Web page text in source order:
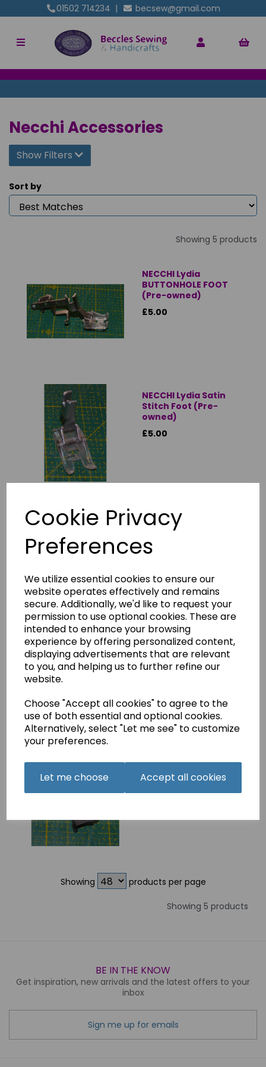
Cookie Privacy
Preferences
We utilize essential cookies to ensure our
website operates effectively and remains
secure. Additionally, we'd like to request your
permission to use optional cookies. These are
intended to enhance your browsing
experience by offering personalized content,
displaying advertisements that are relevant
to you, and helping us to further refine our
website.
Choose "Accept all cookies" to agree to the
use of both essential and optional cookies.
Alternatively, select "Let me see" to customize
your preferences.
Let me choose Accept all cookies
01502 714234 | becsew@gmail.com
Necchi Accessories
Show Filters
Sort by
Showing 5 products
NECCHI Lydia
BUTTONHOLE FOOT
(Pre-owned)
£5.00
NECCHI Lydia Satin
Stitch Foot (Pre-
owned)
£5.00
NECCHI Lydia
Standard Zigzag
owned)
NECCHI Lydia Zipper
Foot (Pre-owned)
£5.00
NECCHI Lydia
Stitch Guide (Pre-
owned)
Showing products per page
Showing 5 products
BE IN THE KNOW
Get inspiration, new arrivals and the latest offers to your
inbox
Sign me up for emails